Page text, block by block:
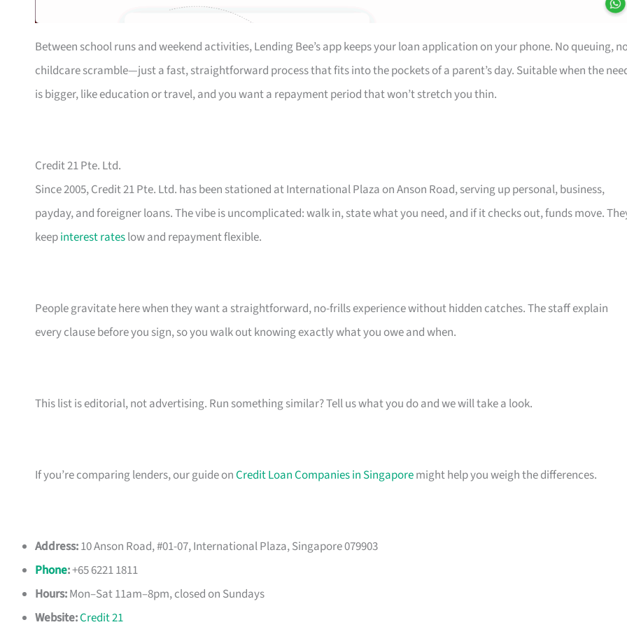
Between school runs and weekend activities, Lending Bee’s app keeps your loan application on your phone. No queuing,
childcare scramble—just a fast, straightforward process that fits into the pockets of a parent’s day. Suitable when the
is bigger, like education or travel, and you want a repayment period that won’t stretch you thin.
Credit 21 Pte. Ltd.
Since 2005, Credit 21 Pte. Ltd. has been stationed at International Plaza on Anson Road, serving up personal, business,
payday, and foreigner loans. The vibe is uncomplicated: walk in, state what you need, and if it checks out, funds move.
keepinterest rateslow and repayment flexible.
People gravitate here when they want a straightforward, no-frills experience without hidden catches. The staff explain
every clause before you sign, so you walk out knowing exactly what you owe and when.
This list is editorial, not advertising. Run something similar? Tell us what you do and we will take a look.
If you’re comparing lenders, our guide onCredit Loan Companies in Singaporemight help you weigh the differences.
Address:10 Anson Road, #01-07, International Plaza, Singapore 079903
Phone:+65 6221 1811
Hours:Mon–Sat 11am–8pm, closed on Sundays
Website:Credit 21